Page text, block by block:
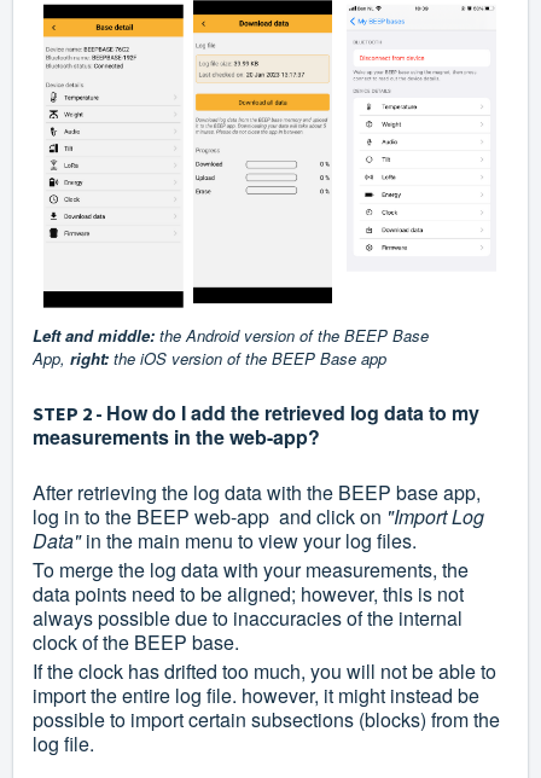
Left and middle: the Android version of the BEEP Base
App, right: the iOS version of the BEEP Base app
STEP 2 - How do I add the retrieved log data to my
measurements in the web-app?
After retrieving the log data with the BEEP base app,
log in to the BEEP web-app and click on "Import Log
Data"in the main menu to view your log files.
To merge the log data with your measurements, the
data points need to be aligned; however, this is not
always possible due to inaccuracies of the internal
clock of the BEEP base.
If the clock has drifted too much, you will not be able to
import the entire log file. however, it might instead be
possible to import certain subsections (blocks) from the
log file.